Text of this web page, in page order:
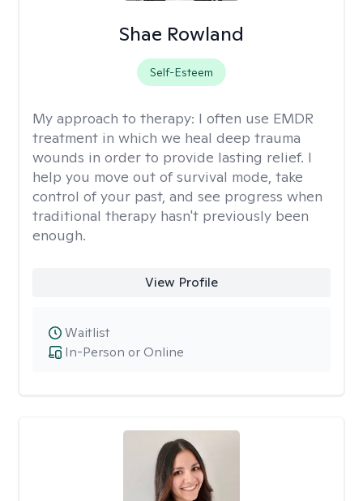
Shae Rowland
Self-Esteem
My approach to therapy: I often use EMDR
treatment in which we heal deep trauma
wounds in order to provide lasting relief. I
help you move out of survival mode, take
control of your past, and see progress when
traditional therapy hasn't previously been
enough.
View Profile
In-Person or Online
Waitlist